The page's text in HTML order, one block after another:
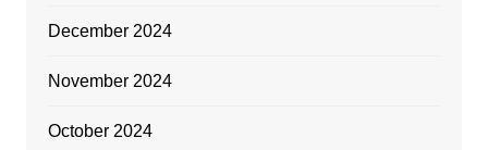
December 2024
November 2024
October 2024